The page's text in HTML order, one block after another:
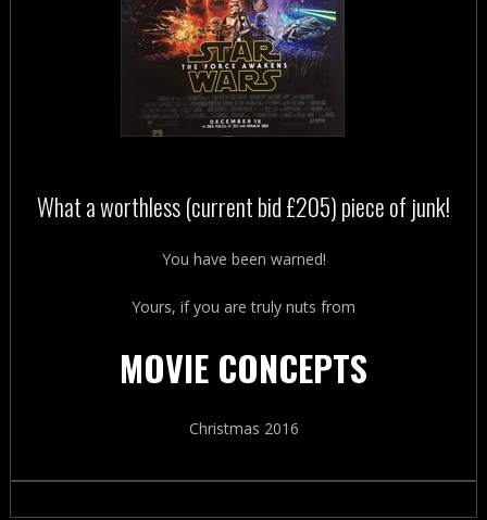
What a worthless (current bid £205) piece of junk!
You have been warned!
Yours, if you are truly nuts from
MOVIE CONCEPTS
Christmas 2016